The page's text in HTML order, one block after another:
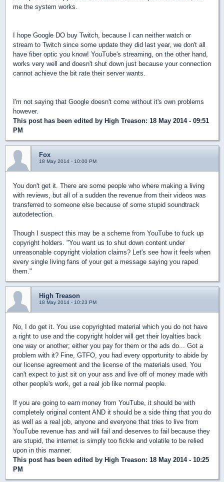
me the system works.
I hope Google DO buy Twitch, because I can neither watch or
stream to Twitch since some update they did last year, we don't all
have fiber optic you know! YouTube's streaming, on the other hand,
works very well and doesn't shut down just because your connection
cannot achieve the bit rate their server wants.
I'm not saying that Google doesn't come without it's own problems
however.
This post has been edited by High Treason: 18 May 2014 - 09:51
PM
Fox
18 May 2014 - 10:00 PM
You don't get it. There are some people who where making a living
with reviews, but all of a sudden the revenue from their videos was
transferred to someone else because of some stupid soundtrack
autodetection.
Though I suspect this may be a scheme from YouTube to fuck up
copyright holders. "You want us to shut down content under
unreasonable copyright violation claims? Let's see how it feels when
every single living fans of your get a message saying you raped
them."
High Treason
18 May 2014 - 10:23 PM
No, I do get it. You use copyrighted material which you do not have
a right to use and the copyright holder will get their loyalties back
one way or another; either you pay for them or the ads do... Got a
problem with it? Fine, GTFO, you had every opportunity to abide by
our license agreement and the license of the materials used. You
can't expect to just sit on your ass and live off of money made with
other people's work, get a real job like normal people.
If you are going to earn money from YouTube, it should be with
completely original content AND it should be a side thing that you do
as well as a real job, anyone and everyone that tries to live from
YouTube revenue has and will fail and deserves to fail because they
are stupid, the internet is simply too fickle and volatile to be relied
upon in this manner.
This post has been edited by High Treason: 18 May 2014 - 10:25
PM